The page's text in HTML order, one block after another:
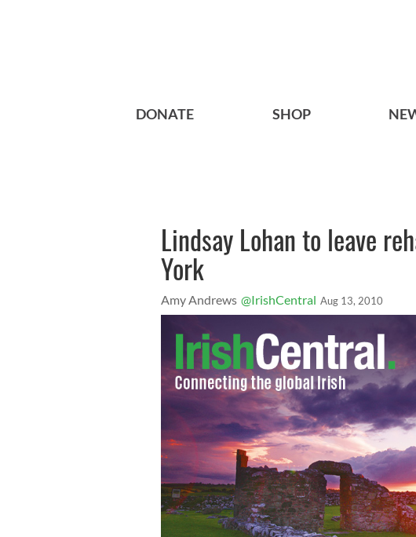
DONATE SHOP
Lindsay Lohan to leave
York
Amy Andrews @IrishCentral Aug 13, 2010